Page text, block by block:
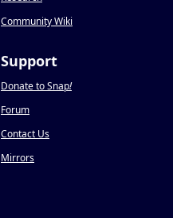
Community Wiki
Support
Donate to Snap!
Forum
Contact Us
Mirrors